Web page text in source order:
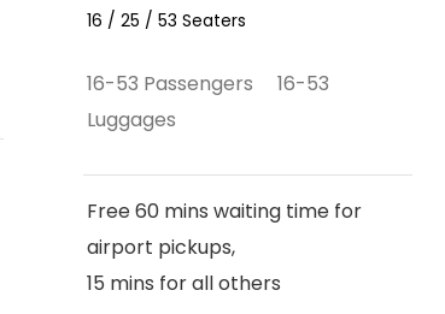
16 / 25 / 53 Seaters
16-53 Passengers 16-53
Luggages
Free 60 mins waiting time for
airport pickups,
15 mins for all others